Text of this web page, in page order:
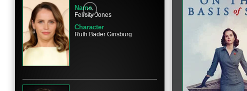
Name
Felicity Jones
Character
Ruth Bader Ginsburg